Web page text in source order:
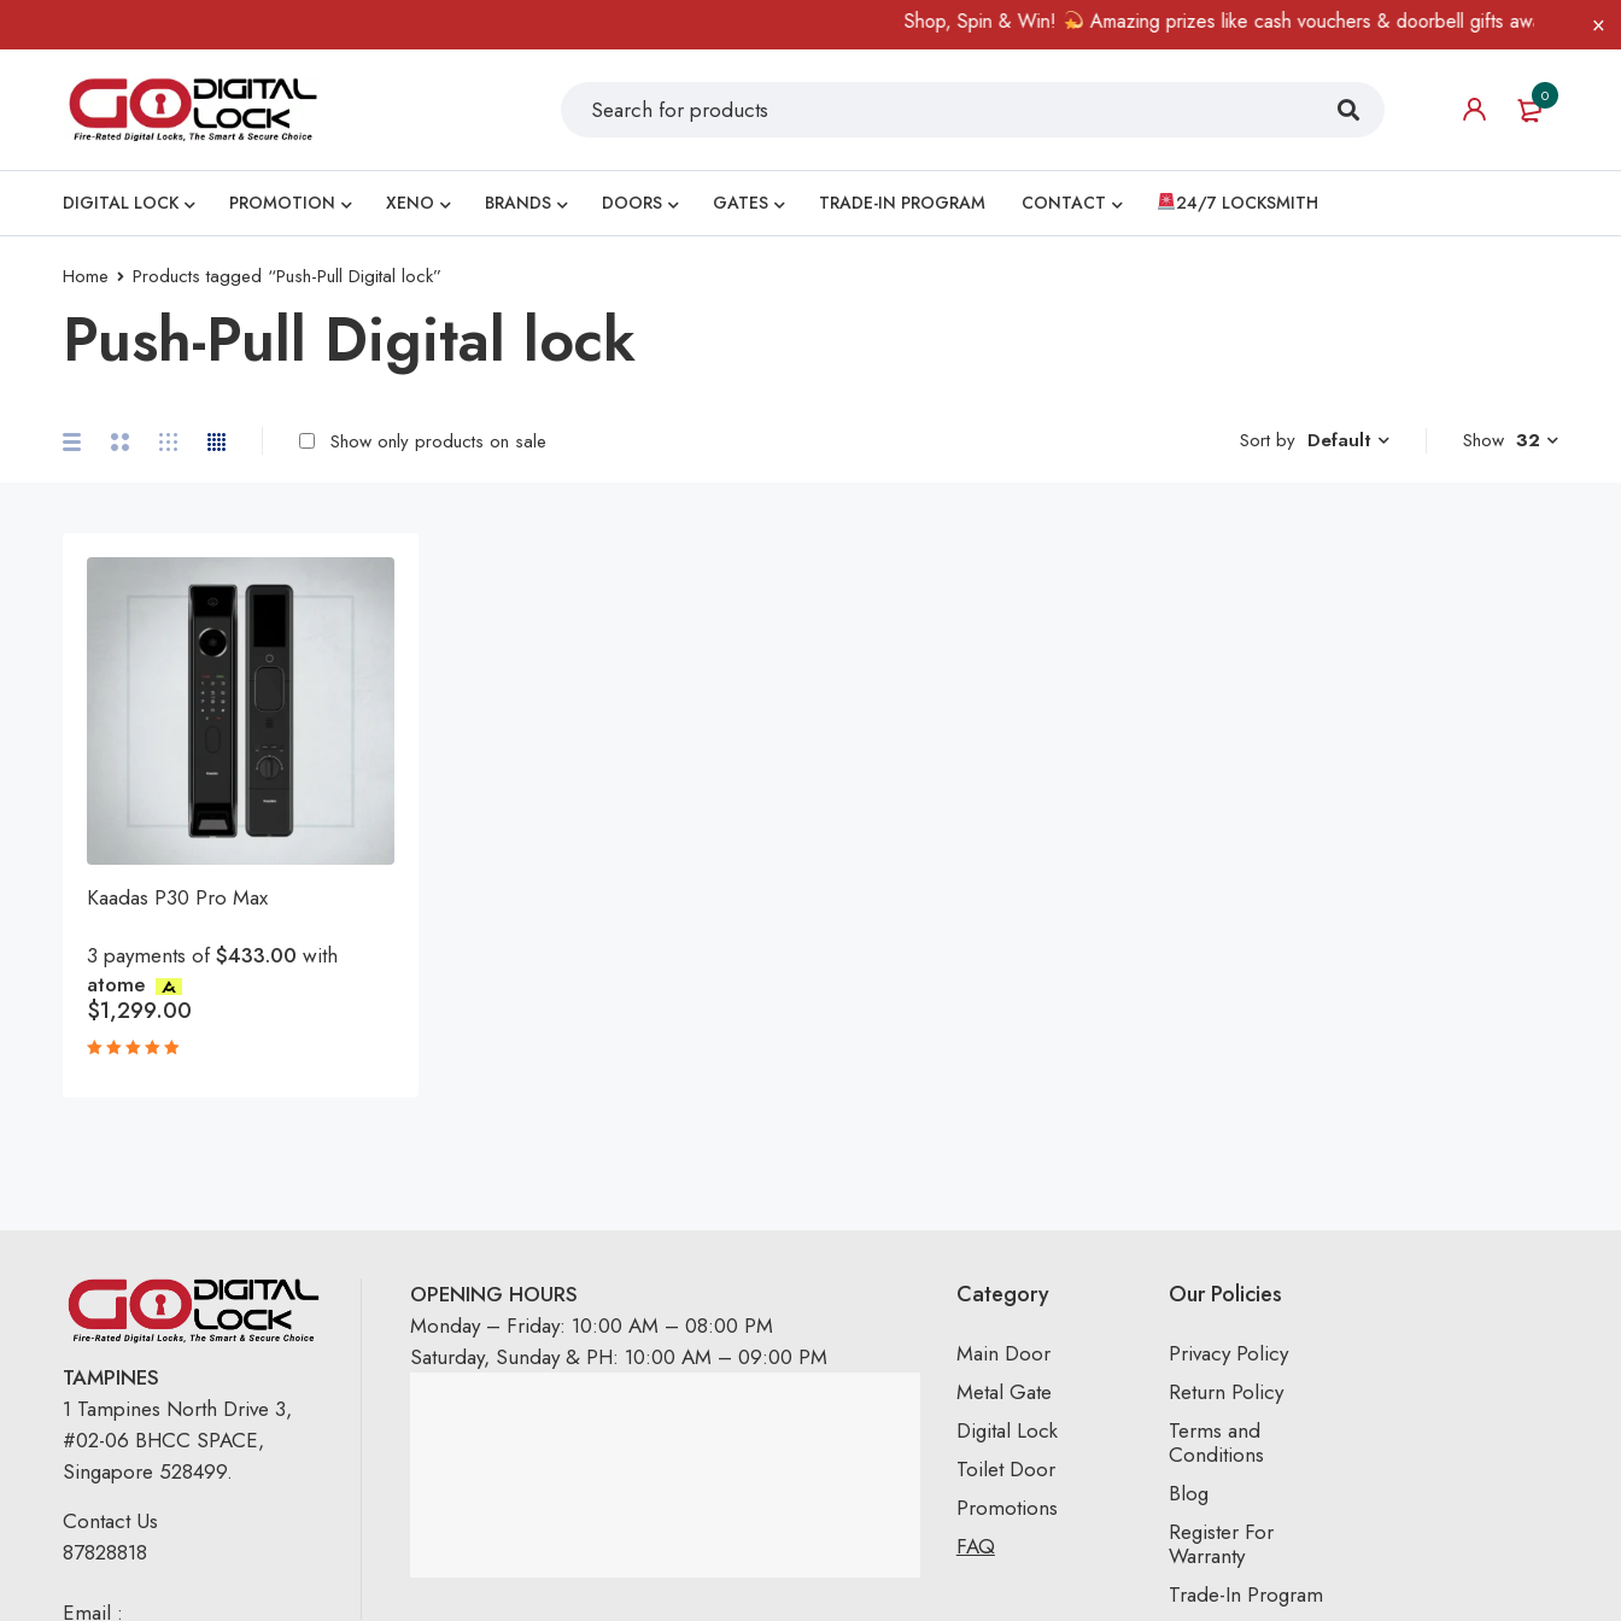
Shop, Spin & Win! Amazing prizes like cash vouchers & doorbell gifts await — limited
0
DIGITAL LOCK PROMOTION XENO BRANDS DOORS GATES TRADE-IN PROGRAM CONTACT 24/7 LOCKSMITH
Home Products tagged “Push-Pull Digital lock”
Push-Pull Digital lock
Sort by Default
Show only products on sale Show 32
Kaadas P30 Pro Max
3 payments of$433.00 with
atome
$1,299.00
TAMPINES
1 Tampines North Drive 3,
#02-06 BHCC SPACE,
Singapore 528499.
Contact Us
87828818
Email :
OPENING HOURS
Monday – Friday: 10:00 AM – 08:00 PM
Saturday, Sunday & PH: 10:00 AM – 09:00 PM
Category
Main Door
Metal Gate
Digital Lock
Toilet Door
Promotions
FAQ
Our Policies
Privacy Policy
Return Policy
Terms and
Conditions
Blog
Register For
Warranty
Trade-In Program